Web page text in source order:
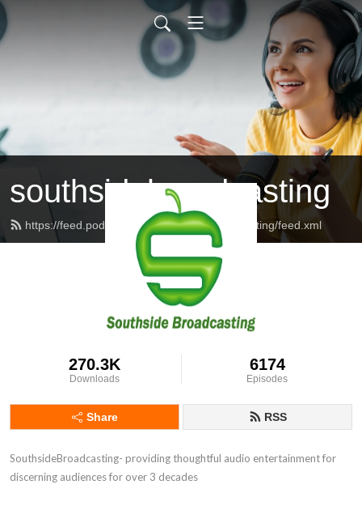
southsidebroadcasting
https://feed.podbean.com/southsidebroadcasting/feed.xml
270.3K
Downloads
6174
Episodes
Share RSS
SouthsideBroadcasting- providing thoughtful audio entertainment for
discerning audiences for over 3 decades